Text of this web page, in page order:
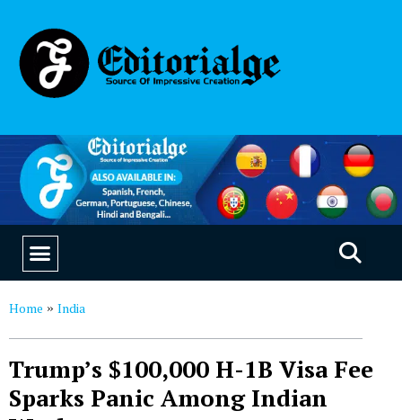
Home » India
Trump’s $100,000 H-1B Visa Fee
Sparks Panic Among Indian